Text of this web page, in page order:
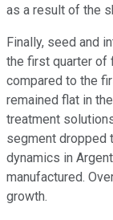
as a result of the
Finally, seed and
the first quarter of
compared to the
remained flat in
treatment
segment dropped
dynamics in
manufactured.
growth.